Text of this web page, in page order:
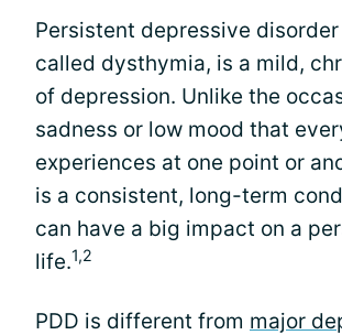
Persistent depressive disorder
called dysthymia, is a mild,
of depression. Unlike the
sadness or low mood that
experiences at one point or
is a consistent, long-term
can have a big impact on a
life.1,2
PDD is different from major